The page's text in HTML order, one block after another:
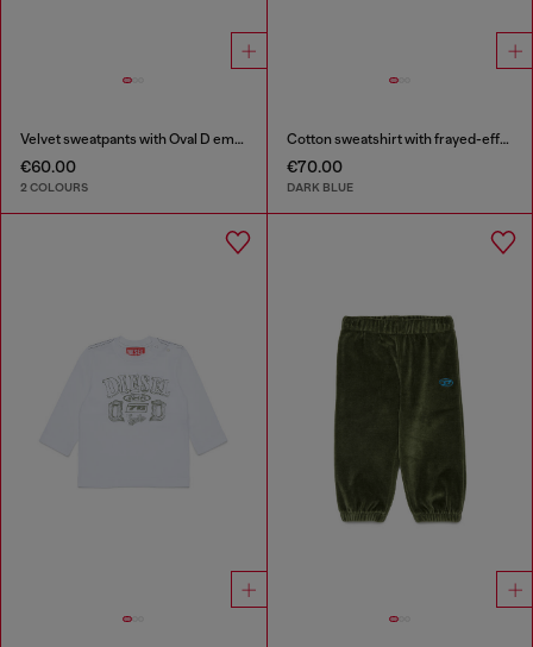
Velvet sweatpants with Oval D embroidery
€60.00
2 COLOURS
Cotton sweatshirt with frayed-effect logo
€70.00
DARK BLUE